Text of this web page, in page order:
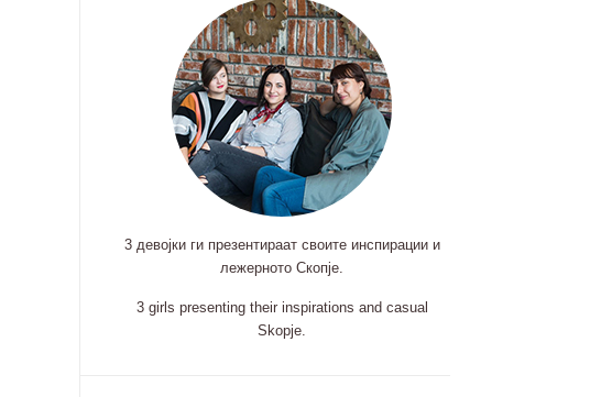
3 девојки ги презентираат своите инспирации и
лежерното Скопје.
3 girls presenting their inspirations and casual
Skopje.